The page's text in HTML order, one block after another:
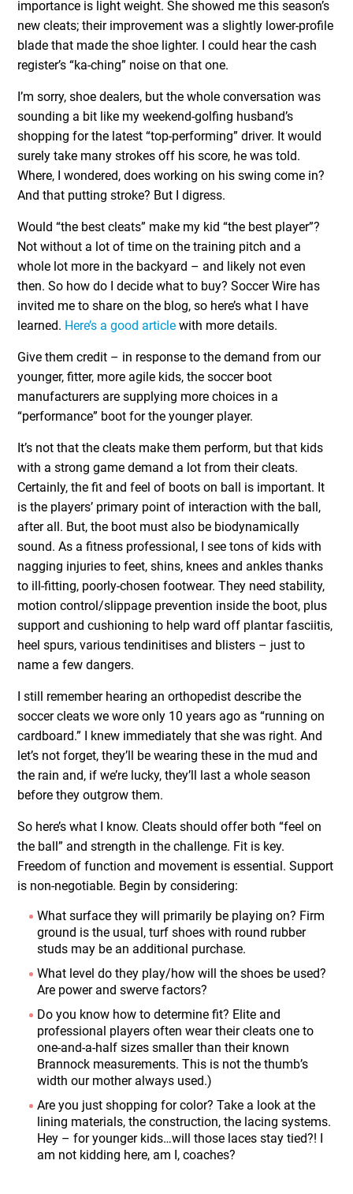
importance is light weight. She showed me this season’s
new cleats; their improvement was a slightly lower-profile
blade that made the shoe lighter. I could hear the cash
register’s “ka-ching” noise on that one.
I’m sorry, shoe dealers, but the whole conversation was
sounding a bit like my weekend-golfing husband’s
shopping for the latest “top-performing” driver. It would
surely take many strokes off his score, he was told.
Where, I wondered, does working on his swing come in?
And that putting stroke? But I digress.
Would “the best cleats” make my kid “the best player”?
Not without a lot of time on the training pitch and a
whole lot more in the backyard – and likely not even
then. So how do I decide what to buy? Soccer Wire has
invited me to share on the blog, so here’s what I have
learned. Here’s a good article with more details.
Give them credit – in response to the demand from our
younger, fitter, more agile kids, the soccer boot
manufacturers are supplying more choices in a
“performance” boot for the younger player.
It’s not that the cleats make them perform, but that kids
with a strong game demand a lot from their cleats.
Certainly, the fit and feel of boots on ball is important. It
is the players’ primary point of interaction with the ball,
after all. But, the boot must also be biodynamically
sound. As a fitness professional, I see tons of kids with
nagging injuries to feet, shins, knees and ankles thanks
to ill-fitting, poorly-chosen footwear. They need stability,
motion control/slippage prevention inside the boot, plus
support and cushioning to help ward off plantar fasciitis,
heel spurs, various tendinitises and blisters – just to
name a few dangers.
I still remember hearing an orthopedist describe the
soccer cleats we wore only 10 years ago as “running on
cardboard.” I knew immediately that she was right. And
let’s not forget, they’ll be wearing these in the mud and
the rain and, if we’re lucky, they’ll last a whole season
before they outgrow them.
So here’s what I know. Cleats should offer both “feel on
the ball” and strength in the challenge. Fit is key.
Freedom of function and movement is essential. Support
is non-negotiable. Begin by considering:
What surface they will primarily be playing on? Firm
ground is the usual, turf shoes with round rubber
studs may be an additional purchase.
What level do they play/how will the shoes be used?
Are power and swerve factors?
Do you know how to determine fit? Elite and
professional players often wear their cleats one to
one-and-a-half sizes smaller than their known
Brannock measurements. This is not the thumb’s
width our mother always used.)
Are you just shopping for color? Take a look at the
lining materials, the construction, the lacing systems.
Hey – for younger kids…will those laces stay tied?! I
am not kidding here, am I, coaches?